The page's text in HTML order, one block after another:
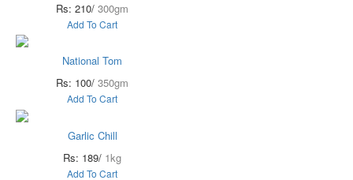
Rs: 210/ 300gm
Add To Cart
National Tom
Rs: 100/ 350gm
Add To Cart
Garlic Chill
Rs: 189/ 1kg
Add To Cart